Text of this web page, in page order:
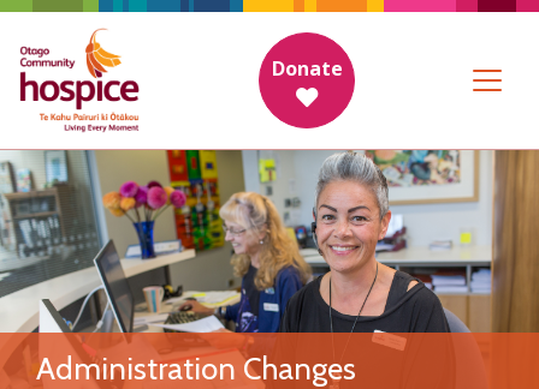
Donate
Administration Changes